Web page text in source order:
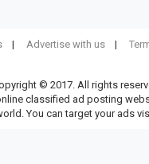
Advertise with us
© 2017. All rights
classified ad posting
You can target your ads